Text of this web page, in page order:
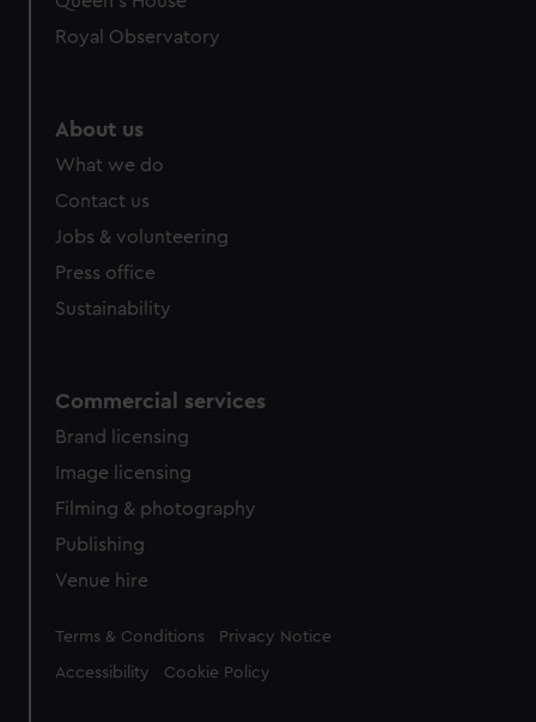
Royal Observatory
About us
What we do
Contact us
Jobs & volunteering
Press office
Sustainability
Commercial services
Brand licensing
Image licensing
Filming & photography
Publishing
Venue hire
Legal
Terms & Conditions Privacy Notice
Accessibility Cookie Policy